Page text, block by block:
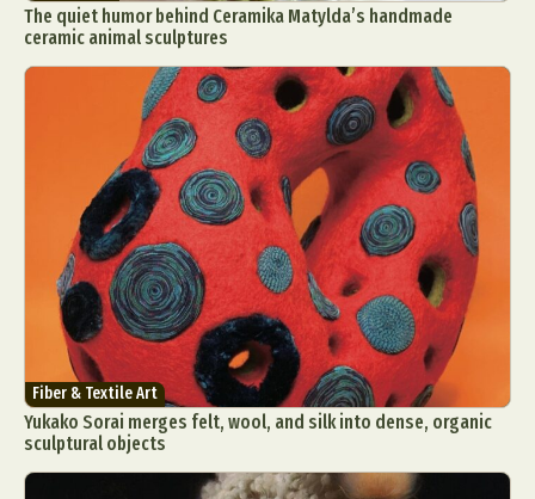
The quiet humor behind Ceramika Matylda’s handmade
ceramic animal sculptures
Fiber & Textile Art
Yukako Sorai merges felt, wool, and silk into dense, organic
sculptural objects